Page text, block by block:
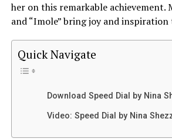
her on this remarkable achievement.
and “Imole” bring joy and
Quick Navigate
Download Speed Dial by Nina
Video: Speed Dial by Nina